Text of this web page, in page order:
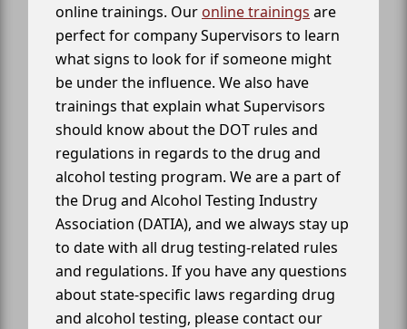
online trainings. Our online trainings are
perfect for company Supervisors to learn
what signs to look for if someone might
be under the influence. We also have
trainings that explain what Supervisors
should know about the DOT rules and
regulations in regards to the drug and
alcohol testing program. We are a part of
the Drug and Alcohol Testing Industry
Association (DATIA), and we always stay up
to date with all drug testing-related rules
and regulations. If you have any questions
about state-specific laws regarding drug
and alcohol testing, please contact our